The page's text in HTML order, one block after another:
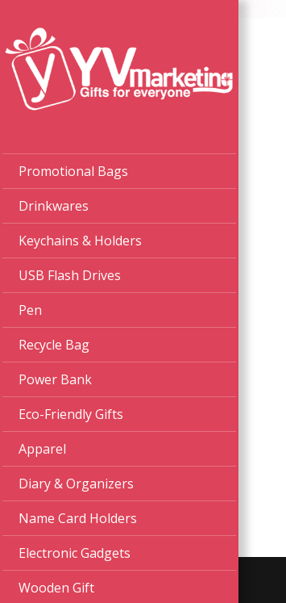
Promotional Bags
Drinkwares
Keychains & Holders
USB Flash Drives
Pen
Recycle Bag
Power Bank
Eco-Friendly Gifts
Apparel
Diary & Organizers
Name Card Holders
Electronic Gadgets
Wooden Gift